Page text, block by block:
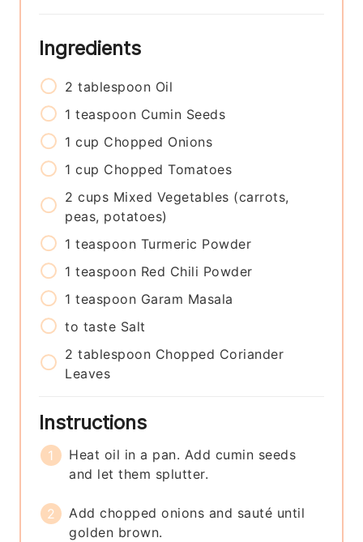
Ingredients
2 tablespoon Oil
1 teaspoon Cumin Seeds
1 cup Chopped Onions
1 cup Chopped Tomatoes
2 cups Mixed Vegetables (carrots,
peas, potatoes)
1 teaspoon Turmeric Powder
1 teaspoon Red Chili Powder
1 teaspoon Garam Masala
to taste Salt
2 tablespoon Chopped Coriander
Leaves
Instructions
Heat oil in a pan. Add cumin seeds
and let them splutter.
Add chopped onions and sauté until
golden brown.